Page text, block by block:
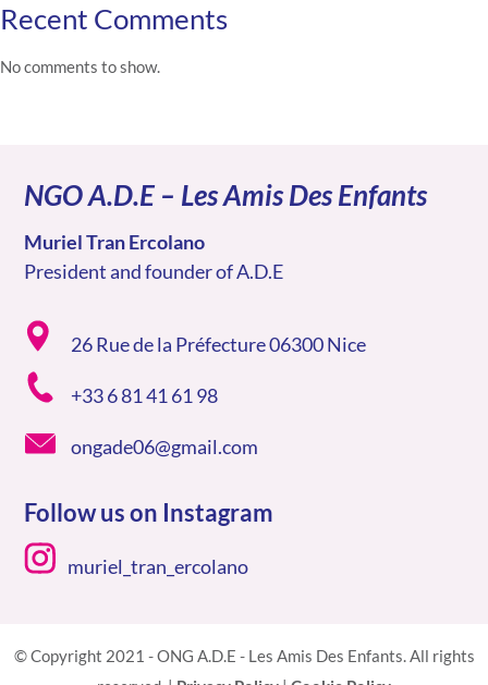
Recent Comments
No comments to show.
NGO A.D.E – Les Amis Des Enfants
Muriel Tran Ercolano
President and founder of A.D.E
26 Rue de la Préfecture 06300 Nice
+33 6 81 41 61 98
ongade06@gmail.com
Follow us on Instagram
muriel_tran_ercolano
© Copyright 2021 - ONG A.D.E - Les Amis Des Enfants. All rights